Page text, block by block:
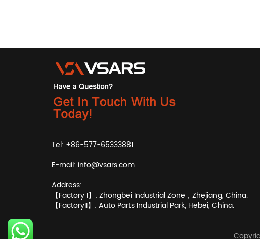
Tel: +86-577-65333881
E-mail: info@vsars.com
Address:
【Factory I】: Zhongbei Industrial Zone，Zhejiang, China.
【FactoryII】: Auto Parts Industrial Park, Hebei, China.